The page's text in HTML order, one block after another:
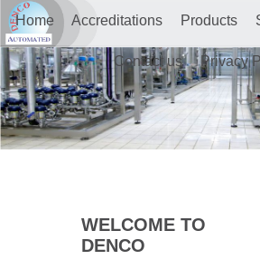
Home Accreditations Products
Contact us Privacy
WELCOME TO
DENCO